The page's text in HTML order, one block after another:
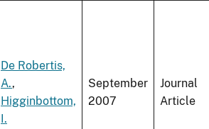
De Robertis,
A.,
Higginbottom,
I.
September
2007
Journal
Article